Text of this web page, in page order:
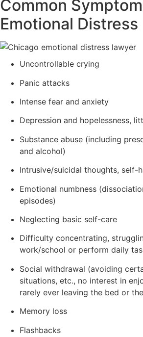
Common
Emotional Distress
Uncontrollable crying
Panic attacks
Intense fear and anxiety
Depression and hopelessness,
Substance abuse (including
and alcohol)
Intrusive/suicidal thoughts, self-
Emotional numbness
episodes)
Neglecting basic self-care
Difficulty concentrating,
work/school or perform daily
Social withdrawal (avoiding
situations, etc., no interest in
rarely ever leaving the bed or
Memory loss
Flashbacks